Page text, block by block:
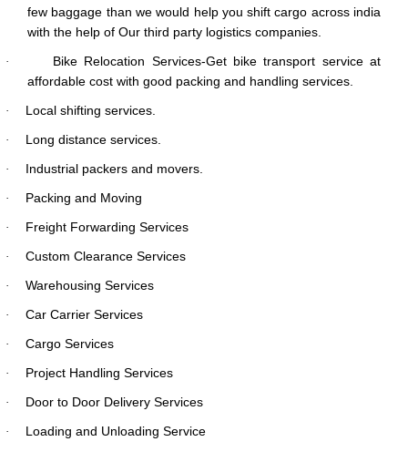
few baggage than we would help you shift cargo across india
with the help of Our third party logistics companies.
·
Bike Relocation Services-Get bike transport service at
affordable cost with good packing and handling services.
· Local shifting services.
· Long distance services.
· Industrial packers and movers.
· Packing and Moving
· Freight Forwarding Services
· Custom Clearance Services
· Warehousing Services
· Car Carrier Services
· Cargo Services
· Project Handling Services
· Door to Door Delivery Services
· Loading and Unloading Service